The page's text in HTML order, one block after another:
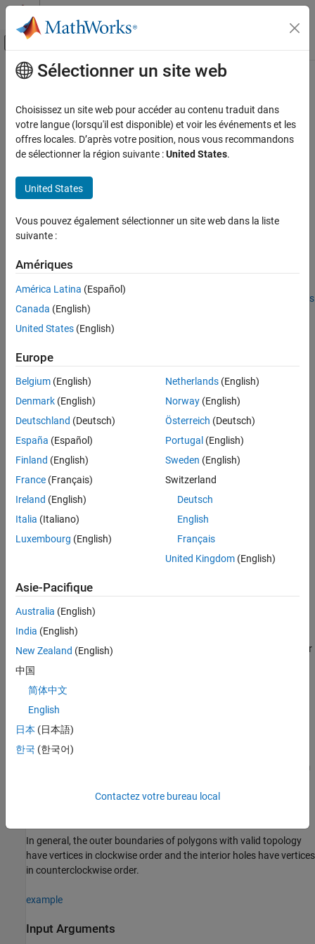
Passer au contenu
Activer/désactiver l'affichage du menu
Accueil de la documentation
Mapping Toolbox
Vector Data
ON THIS PAGE
Creation
Examples
Version History
Contenu principal
geopolyshape
Polygon in geographic coordinates
Since R2021b
expand all in page
Ageopolyshape
closed curve and can include interior holes. Amultipolygon
individual polygon shape that includes multiple nonintersecting
Polygons and multipolygons are useful for defining areas of
interest (AOIs). For more information about AOIs, see
Define Areas
of Interest.
amappolyshape
Creation
geopolyshape objects, either:
Import polygon data in geographic coordinates as a
geospatial table using the
readgeotablefunction, and then
Shape
Create a quadrangular AOI by using the
aoicircle
function (described here).
Syntax
shape = geopolyshape(lat,lon)
Description
shape = geopolyshape(
object or
latitude and longitude coordinates. The sizes of
geopolyshape
The geopolyshape
polygons with valid topology. A polygon has valid topology when:
Region interiors are to the right as you trace boundaries from
In general, the outer boundaries of polygons with valid topology
have vertices in clockwise order and the interior holes have vertices
in counterclockwise order.
example
Input Arguments
Sélectionner un site web
Choisissez un site web pour accéder au contenu traduit dans
votre langue (lorsqu'il est disponible) et voir les événements et les
offres locales. D’après votre position, nous vous recommandons
de sélectionner la région suivante :United States.
United States
Vous pouvez également sélectionner un site web dans la liste
suivante :
Amériques
América Latina (Español)
Canada (English)
United States (English)
Europe
Belgium (English)
Denmark (English)
Deutschland (Deutsch)
España (Español)
Finland (English)
France (Français)
Ireland (English)
Italia (Italiano)
Luxembourg (English)
Netherlands(English)
Norway(English)
Österreich (Deutsch)
Portugal (English)
Sweden (English)
Switzerland
Deutsch
English
Français
United Kingdom(English)
Asie-Pacifique
Australia (English)
India (English)
New Zealand (English)
中国
简体中文
English
日本 (日本語)
한국 (한국어)
Contactez votre bureau local